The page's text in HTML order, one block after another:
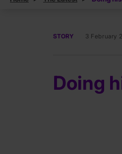
STORY 3 February
Doing